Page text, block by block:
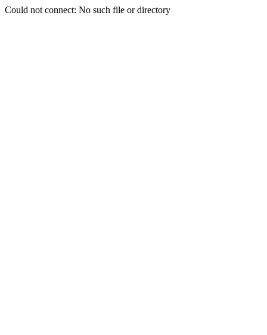
Could not connect: No such file or directory